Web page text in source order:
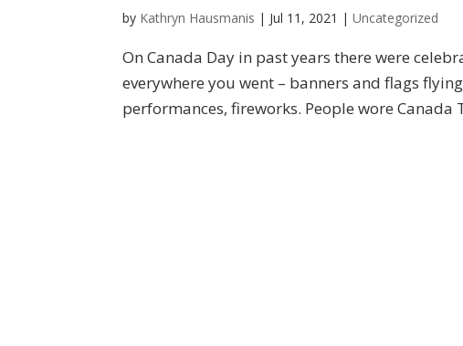
by Kathryn Hausmanis | Jul 11, 2021 |Uncategorized
On Canada Day in past years there were
everywhere you went – banners and flags
performances, fireworks. People wore Canada